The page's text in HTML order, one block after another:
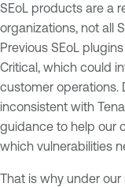
SEoL products are a
organizations, not all
Previous SEoL
Critical, which could
customer operations.
inconsistent with
guidance to help our
which vulnerabilities
That is why under